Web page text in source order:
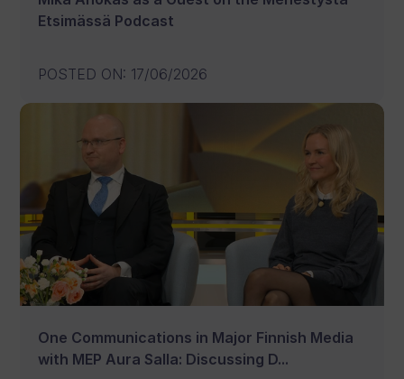
Etsimässä Podcast
POSTED ON: 17/06/2026
One Communications in Major Finnish Media
with MEP Aura Salla: Discussing D...